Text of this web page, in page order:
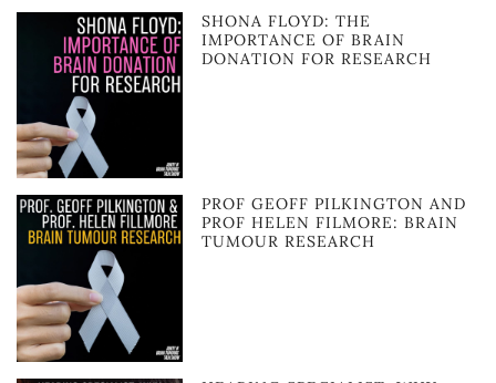
SHONA FLOYD: THE
IMPORTANCE OF BRAIN
DONATION FOR RESEARCH
PROF GEOFF PILKINGTON AND
PROF HELEN FILMORE: BRAIN
TUMOUR RESEARCH